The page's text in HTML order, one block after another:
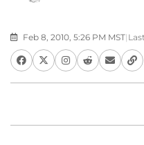
Feb 8, 2010, 5:26 PM MST|